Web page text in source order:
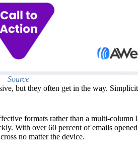
Source
but they often get in the way.
formats rather than a multi-column
With over 60 percent of emails
no matter the device.